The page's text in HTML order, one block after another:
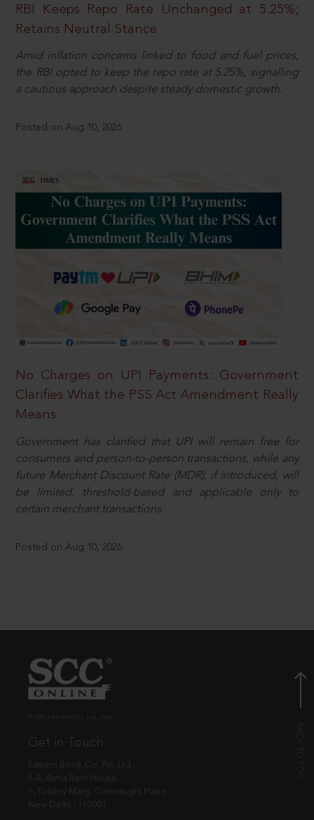
RBI Keeps Repo Rate Unchanged at 5.25%;
Retains Neutral Stance
Amid inflation concerns linked to food and fuel prices,
the RBI opted to keep the repo rate at 5.25%, signalling
a cautious approach despite steady domestic growth.
Posted on Aug 10, 2026
No Charges on UPI Payments: Government
Clarifies What the PSS Act Amendment Really
Means
Government has clarified that UPI will remain free for
consumers and person-to-person transactions, while any
future Merchant Discount Rate (MDR), if introduced, will
be limited, threshold-based and applicable only to
certain merchant transactions.
Posted on Aug 10, 2026
Get in Touch
Eastern Book Co. Pvt. Ltd.
5-B, Atma Ram House,
1, Tolstoy Marg, Connaught Place
New Delhi - 110001